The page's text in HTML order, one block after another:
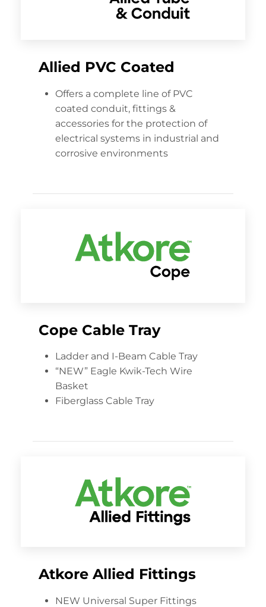
Allied PVC Coated
Offers a complete line of PVC
coated conduit, fittings &
accessories for the protection of
electrical systems in industrial and
corrosive environments
Cope Cable Tray
Ladder and I-Beam Cable Tray
“NEW” Eagle Kwik-Tech Wire
Basket
Fiberglass Cable Tray
Atkore Allied Fittings
NEW Universal Super Fittings